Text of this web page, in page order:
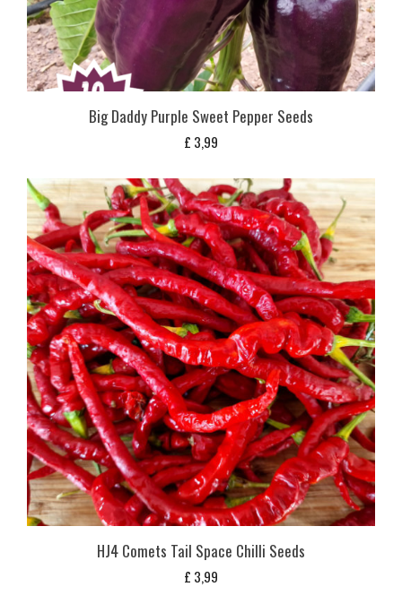
Big Daddy Purple Sweet Pepper Seeds
£ 3,99
HJ4 Comets Tail Space Chilli Seeds
£ 3,99